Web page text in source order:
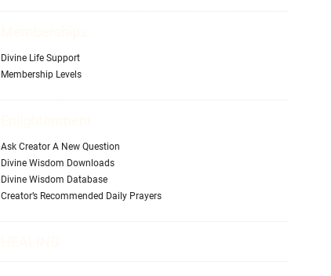
Divine Life Support
Membership Levels
Ask Creator A New Question
Divine Wisdom Downloads
Divine Wisdom Database
Creator’s Recommended Daily Prayers